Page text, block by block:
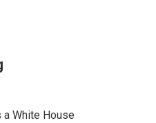
a White House